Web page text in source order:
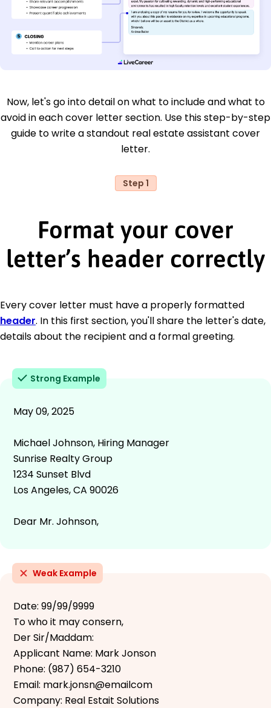
Now, let's go into detail on what to include and what to
avoid in each cover letter section. Use this step-by-step
guide to write a standout real estate assistant cover
letter.
Step 1
Format your cover
letter’s header correctly
Every cover letter must have a properly formatted
header. In this first section, you'll share the letter's date,
details about the recipient and a formal greeting.
Strong Example
May 09, 2025
Michael Johnson, Hiring Manager
Sunrise Realty Group
1234 Sunset Blvd
Los Angeles, CA 90026
Dear Mr. Johnson,
Weak Example
Date: 99/99/9999
To who it may consern,
Der Sir/Maddam:
Applicant Name: Mark Jonson
Phone: (987) 654-3210
Email: mark.jonsn@emailcom
Company: Real Estait Solutions